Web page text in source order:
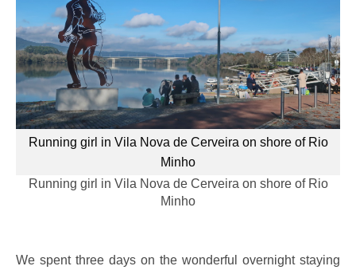
Running girl in Vila Nova de Cerveira on shore of Rio
Minho
Running girl in Vila Nova de Cerveira on shore of Rio
Minho
We spent three days on the wonderful overnight staying